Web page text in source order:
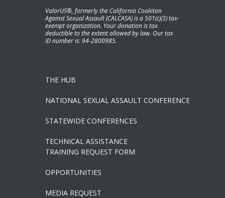
ValorUS®, formerly the California Coaliiton
Against Sexual Assault (CALCASA) is a 501(c)(3) tax-
exempt organization. Your donation is tax
deductible to the extent allowed by law. Our tax
ID number is: 94-2800985.
THE HUB
NATIONAL SEXUAL ASSAULT CONFERENCE
STATEWIDE CONFERENCES
TECHNICAL ASSISTANCE
TRAINING REQUEST FORM
OPPORTUNITIES
MEDIA REQUEST